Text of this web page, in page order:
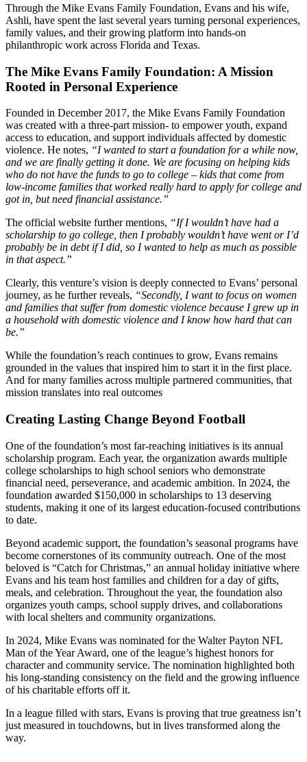
Through the Mike Evans Family Foundation, Evans and his wife,
Ashli, have spent the last several years turning personal experiences,
family values, and their growing platform into hands-on
philanthropic work across Florida and Texas.
The Mike Evans Family Foundation: A Mission
Rooted in Personal Experience
Founded in December 2017, the Mike Evans Family Foundation
was created with a three-part mission- to empower youth, expand
access to education, and support individuals affected by domestic
violence. He notes, “I wanted to start a foundation for a while now,
and we are finally getting it done. We are focusing on helping kids
who do not have the funds to go to college – kids that come from
low-income families that worked really hard to apply for college and
got in, but need financial assistance.”
The official website further mentions, “If I wouldn’t have had a
scholarship to go college, then I probably wouldn’t have went or I’d
probably be in debt if I did, so I wanted to help as much as possible
in that aspect.”
Clearly, this venture’s vision is deeply connected to Evans’ personal
journey, as he further reveals, “Secondly, I want to focus on women
and families that suffer from domestic violence because I grew up in
a household with domestic violence and I know how hard that can
be.”
While the foundation’s reach continues to grow, Evans remains
grounded in the values that inspired him to start it in the first place.
And for many families across multiple partnered communities, that
mission translates into real outcomes
Creating Lasting Change Beyond Football
One of the foundation’s most far-reaching initiatives is its annual
scholarship program. Each year, the organization awards multiple
college scholarships to high school seniors who demonstrate
financial need, perseverance, and academic ambition. In 2024, the
foundation awarded $150,000 in scholarships to 13 deserving
students, making it one of its largest education-focused contributions
to date.
Beyond academic support, the foundation’s seasonal programs have
become cornerstones of its community outreach. One of the most
beloved is “Catch for Christmas,” an annual holiday initiative where
Evans and his team host families and children for a day of gifts,
meals, and celebration. Throughout the year, the foundation also
organizes youth camps, school supply drives, and collaborations
with local shelters and community organizations.
In 2024, Mike Evans was nominated for the Walter Payton NFL
Man of the Year Award, one of the league’s highest honors for
character and community service. The nomination highlighted both
his long-standing consistency on the field and the growing influence
of his charitable efforts off it.
In a league filled with stars, Evans is proving that true greatness isn’t
just measured in touchdowns, but in lives transformed along the
way.